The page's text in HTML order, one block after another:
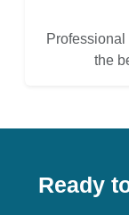
the
Ready